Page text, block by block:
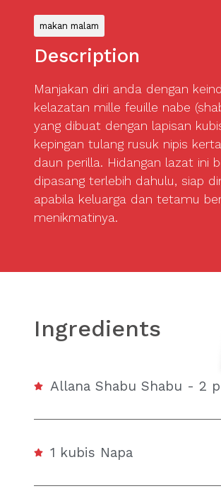
makan malam
Description
Manjakan diri anda dengan
kelazatan mille feuille nabe
yang dibuat dengan lapisan
kepingan tulang rusuk nipis
daun perilla. Hidangan lazat ini
dipasang terlebih dahulu, siap
apabila keluarga dan tetamu
menikmatinya.
Ingredients
Allana Shabu Shabu - 2
1 kubis Napa